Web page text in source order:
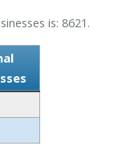
is: 8621.